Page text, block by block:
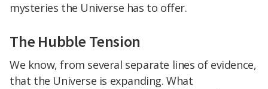
mysteries the Universe has to offer.
The Hubble Tension
We know, from several separate lines of evidence,
that the Universe is expanding. What